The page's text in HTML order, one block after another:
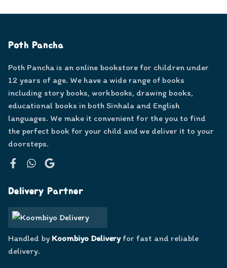
Poth Pancha
Poth Pancha is an online bookstore for children under
12 years of age. We have a wide range of books
including story books, workbooks, drawing books,
educational books in both Sinhala and English
languages. We make it convenient for the you to find
the perfect book for your child and we deliver it to your
doorsteps.
Delivery Partner
Handled by Koombiyo Deliveryfor fast and reliable
delivery.